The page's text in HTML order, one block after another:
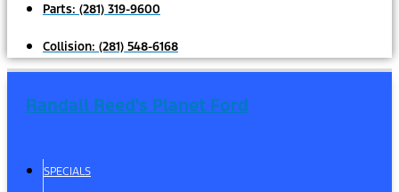
Parts: (281) 319-9600
Collision: (281) 548-6168
Randall Reed's Planet Ford
SPECIALS